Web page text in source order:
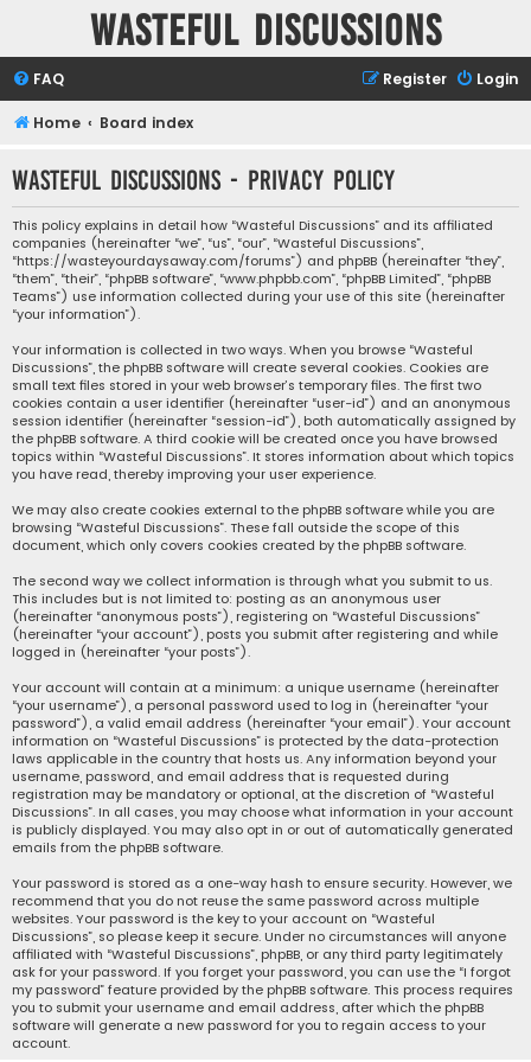
Wasteful Discussions
FAQ Login
Register
Home Board index
Wasteful Discussions - Privacy policy
This policy explains in detail how “Wasteful Discussions” and its affiliated
companies (hereinafter “we”, “us”, “our”, “Wasteful Discussions”,
“https://wasteyourdaysaway.com/forums”) and phpBB (hereinafter “they”,
“them”, “their”, “phpBB software”, “www.phpbb.com”, “phpBB Limited”, “phpBB
Teams”) use information collected during your use of this site (hereinafter
“your information”).
Your information is collected in two ways. When you browse “Wasteful
Discussions”, the phpBB software will create several cookies. Cookies are
small text files stored in your web browser’s temporary files. The first two
cookies contain a user identifier (hereinafter “user-id”) and an anonymous
session identifier (hereinafter “session-id”), both automatically assigned by
the phpBB software. A third cookie will be created once you have browsed
topics within “Wasteful Discussions”. It stores information about which topics
you have read, thereby improving your user experience.
We may also create cookies external to the phpBB software while you are
browsing “Wasteful Discussions”. These fall outside the scope of this
document, which only covers cookies created by the phpBB software.
The second way we collect information is through what you submit to us.
This includes but is not limited to: posting as an anonymous user
(hereinafter “anonymous posts”), registering on “Wasteful Discussions”
(hereinafter “your account”), posts you submit after registering and while
logged in (hereinafter “your posts”).
Your account will contain at a minimum: a unique username (hereinafter
“your username”), a personal password used to log in (hereinafter “your
password”), a valid email address (hereinafter “your email”). Your account
information on “Wasteful Discussions” is protected by the data-protection
laws applicable in the country that hosts us. Any information beyond your
username, password, and email address that is requested during
registration may be mandatory or optional, at the discretion of “Wasteful
Discussions”. In all cases, you may choose what information in your account
is publicly displayed. You may also opt in or out of automatically generated
emails from the phpBB software.
Your password is stored as a one-way hash to ensure security. However, we
recommend that you do not reuse the same password across multiple
websites. Your password is the key to your account on “Wasteful
Discussions”, so please keep it secure. Under no circumstances will anyone
affiliated with “Wasteful Discussions”, phpBB, or any third party legitimately
ask for your password. If you forget your password, you can use the “I forgot
my password” feature provided by the phpBB software. This process requires
you to submit your username and email address, after which the phpBB
software will generate a new password for you to regain access to your
account.